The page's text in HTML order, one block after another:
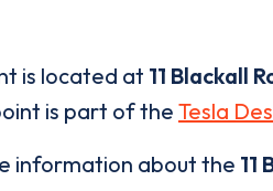
is located at 11 Blackall
is part of the Tesla
information about the 11